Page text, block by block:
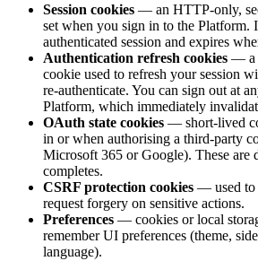
Session cookies — an HTTP-only,
set when you sign in to the Platform.
authenticated session and expires
Authentication refresh cookies — a
cookie used to refresh your session
re-authenticate. You can sign out at
Platform, which immediately
OAuth state cookies — short-lived
in or when authorising a third-party
Microsoft 365 or Google). These are
completes.
CSRF protection cookies — used to
request forgery on sensitive actions.
Preferences — cookies or local
remember UI preferences (theme,
language).